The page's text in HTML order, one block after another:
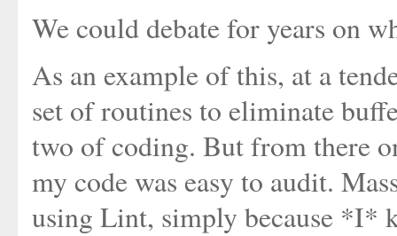
We could debate for years on
As an example of this, at a
set of routines to eliminate
two of coding. But from there
my code was easy to audit.
using Lint, simply because *I*